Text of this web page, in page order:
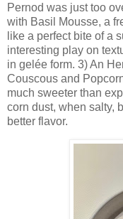
Pernod was just too
with Basil Mousse, a
like a perfect bite of a
interesting play on
in gelée form. 3) An
Couscous and
much sweeter than
corn dust, when salty,
better flavor.